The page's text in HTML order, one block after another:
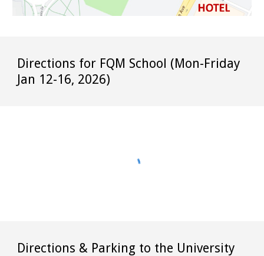
Directions for FQM School (Mon-Friday
Jan 12-16, 2026)
Directions & Parking to the University